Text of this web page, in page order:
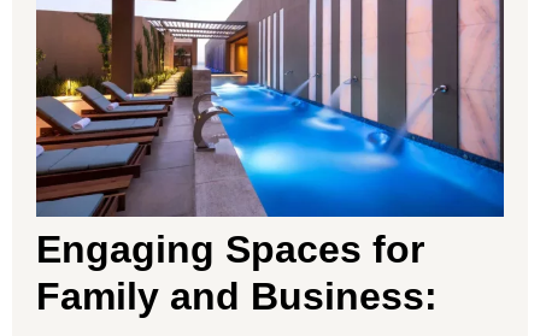
Engaging Spaces for
Family and Business: